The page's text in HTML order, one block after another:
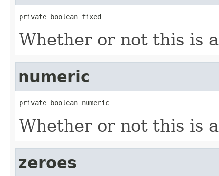
private boolean fixed
Whether or not this is
numeric
private boolean numeric
Whether or not this is
zeroes